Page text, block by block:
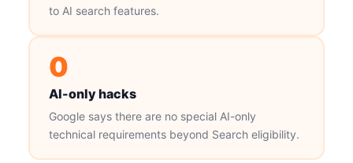
to AI search features.
0
AI-only hacks
Google says there are no special AI-only
technical requirements beyond Search eligibility.